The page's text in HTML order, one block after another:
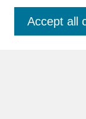
Accept all